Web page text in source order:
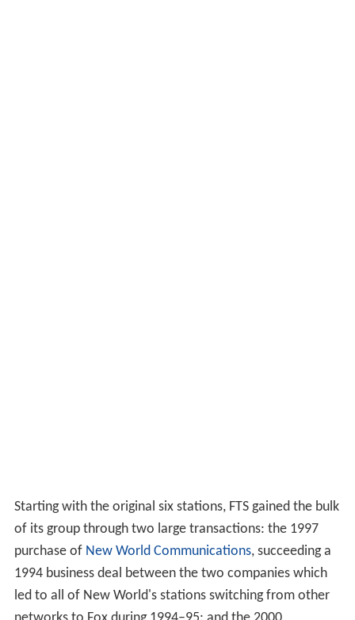
Starting with the original six stations, FTS gained the bulk
of its group through two large transactions: the 1997
purchase of New World Communications, succeeding a
1994 business deal between the two companies which
led to all of New World's stations switching from other